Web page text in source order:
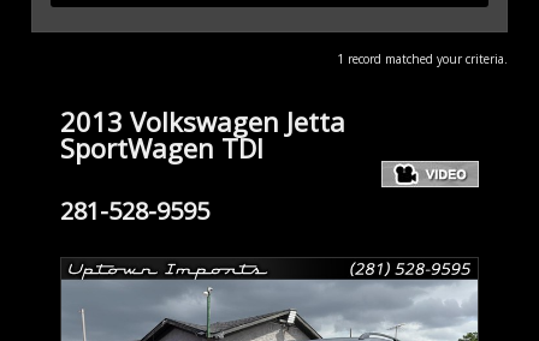
1 record matched your criteria.
2013 Volkswagen Jetta
SportWagen TDI
281-528-9595